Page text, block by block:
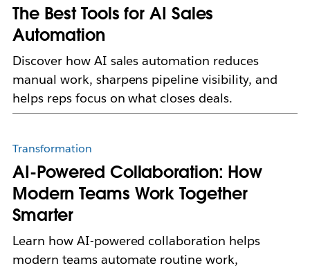
The Best Tools for AI Sales
Automation
Discover how AI sales automation reduces
manual work, sharpens pipeline visibility, and
helps reps focus on what closes deals.
Transformation
AI-Powered Collaboration: How
Modern Teams Work Together
Smarter
Learn how AI-powered collaboration helps
modern teams automate routine work,